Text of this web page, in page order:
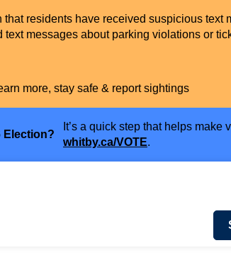
that residents have received suspicious
text messages about parking violations or
more, stay safe & report sightings
Election?
It’s a quick step that helps
whitby.ca/VOTE.